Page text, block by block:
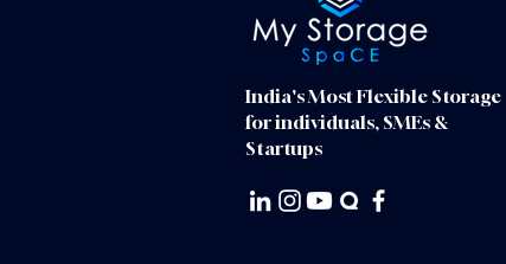
India's Most Flexible Storage
for individuals, SMEs &
Startups